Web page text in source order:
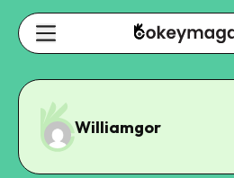
Williamgor